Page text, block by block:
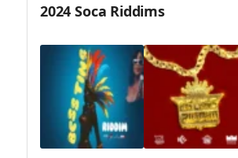
2024 Soca Riddims